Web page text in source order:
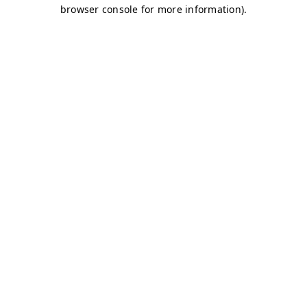
browser console for more information).